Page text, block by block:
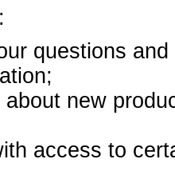
questions
about new
access to